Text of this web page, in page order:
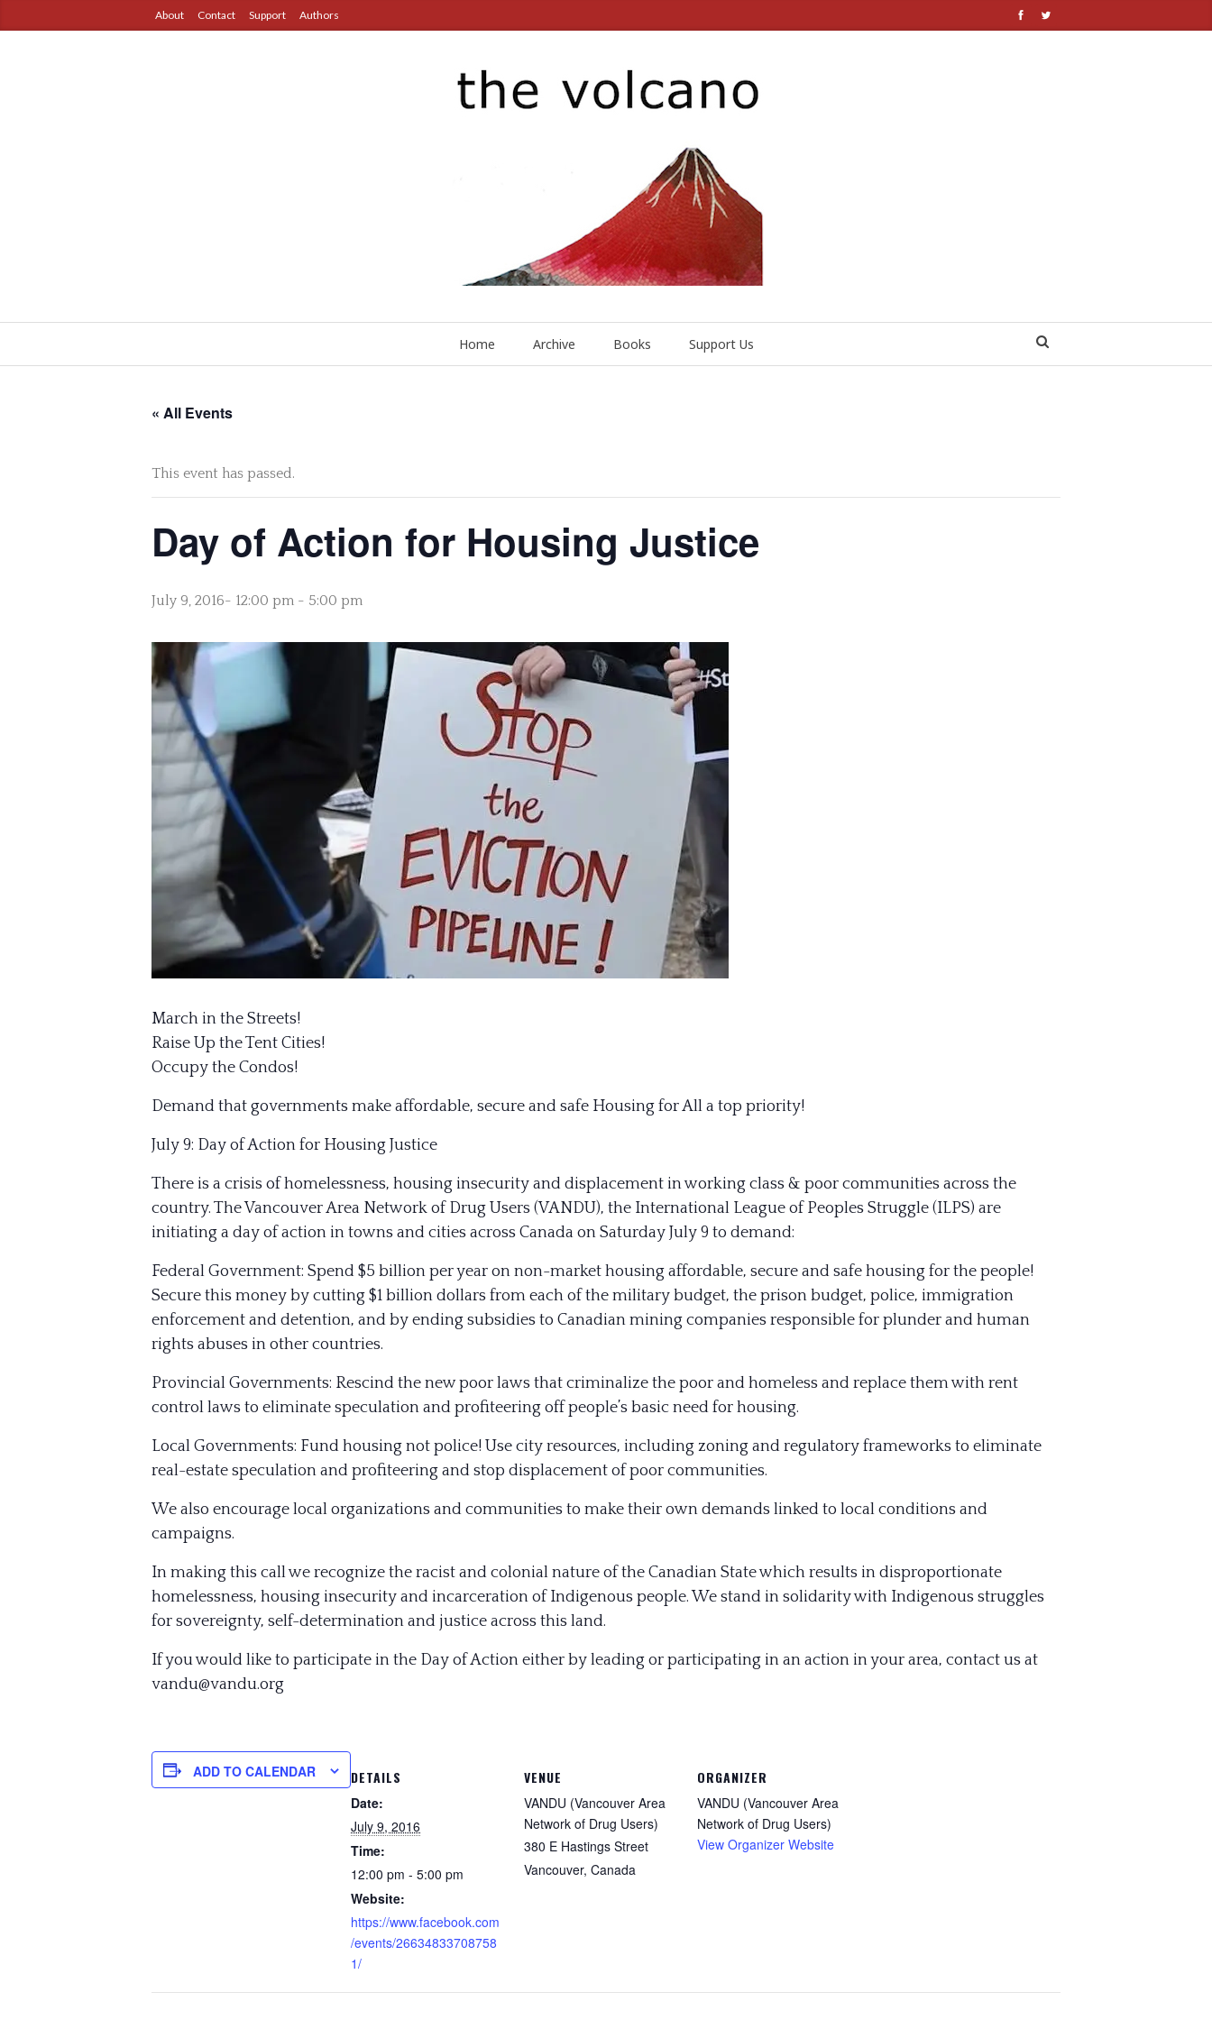
About Contact Support Authors
Home Archive Books Support Us
« All Events
This event has passed.
Day of Action for Housing Justice
July 9, 2016- 12:00 pm - 5:00 pm
March in the Streets!
Raise Up the Tent Cities!
Occupy the Condos!
Demand that governments make affordable, secure and safe Housing for All a top priority!
July 9: Day of Action for Housing Justice
There is a crisis of homelessness, housing insecurity and displacement in working class & poor communities across the
country. The Vancouver Area Network of Drug Users (VANDU), the International League of Peoples Struggle (ILPS) are
initiating a day of action in towns and cities across Canada on Saturday July 9 to demand:
Federal Government: Spend $5 billion per year on non-market housing affordable, secure and safe housing for the people!
Secure this money by cutting $1 billion dollars from each of the military budget, the prison budget, police, immigration
enforcement and detention, and by ending subsidies to Canadian mining companies responsible for plunder and human
rights abuses in other countries.
Provincial Governments: Rescind the new poor laws that criminalize the poor and homeless and replace them with rent
control laws to eliminate speculation and profiteering off people’s basic need for housing.
Local Governments: Fund housing not police! Use city resources, including zoning and regulatory frameworks to eliminate
real-estate speculation and profiteering and stop displacement of poor communities.
We also encourage local organizations and communities to make their own demands linked to local conditions and
campaigns.
In making this call we recognize the racist and colonial nature of the Canadian State which results in disproportionate
homelessness, housing insecurity and incarceration of Indigenous people. We stand in solidarity with Indigenous struggles
for sovereignty, self-determination and justice across this land.
If you would like to participate in the Day of Action either by leading or participating in an action in your area, contact us at
vandu@vandu.org
ADD TO CALENDAR DETAILS
Date:
July 9, 2016
Time:
12:00 pm - 5:00 pm
Website:
https://www.facebook.com
/events/26634833708758
1/
VENUE
VANDU (Vancouver Area
Network of Drug Users)
380 E Hastings Street
Vancouver, Canada
ORGANIZER
VANDU (Vancouver Area
Network of Drug Users)
View Organizer Website